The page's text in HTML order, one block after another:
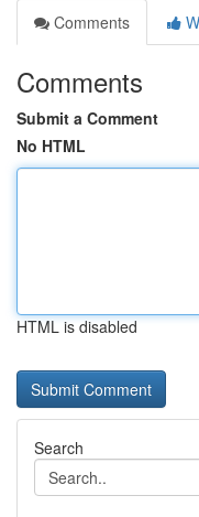
Comments
Comments
Submit a Comment
No HTML
HTML is disabled
Search